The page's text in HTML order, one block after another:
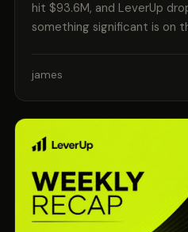
hit $93.6M, and LeverUp
something significant is on
james